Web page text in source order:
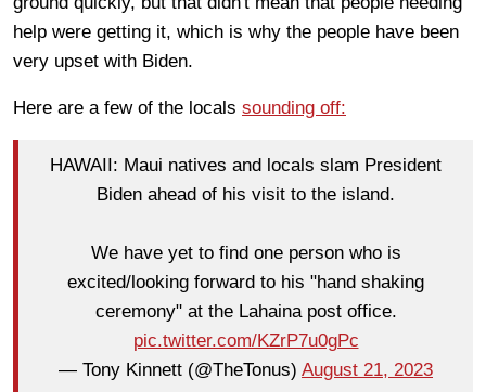
help were getting it, which is why the people have been
very upset with Biden.
Here are a few of the locals sounding off:
HAWAII: Maui natives and locals slam President
Biden ahead of his visit to the island.
We have yet to find one person who is
excited/looking forward to his "hand shaking
ceremony" at the Lahaina post office.
pic.twitter.com/KZrP7u0gPc
— Tony Kinnett (@TheTonus) August 21, 2023